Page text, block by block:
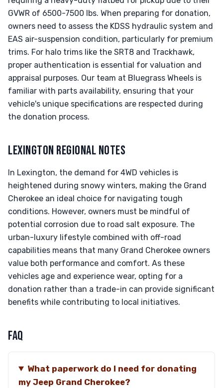
GVWR of 6500-7500 lbs. When preparing for donation,
owners need to assess the KDSS hydraulic system and
EAS air-suspension condition, particularly for premium
trims. For halo trims like the SRT8 and Trackhawk,
proper authentication is essential for valuation and
appraisal purposes. Our team at Bluegrass Wheels is
familiar with parts availability, ensuring that your
vehicle's unique specifications are respected during
the donation process.
LEXINGTON REGIONAL NOTES
In Lexington, the demand for 4WD vehicles is
heightened during snowy winters, making the Grand
Cherokee an ideal choice for navigating tough
conditions. However, owners must be mindful of
potential corrosion due to road salt exposure. The
urban-luxury lifestyle combined with off-road
capabilities means that many Grand Cherokee owners
value both performance and comfort. As these
vehicles age and experience wear, opting for a
donation rather than a trade-in can provide significant
benefits while contributing to local initiatives.
FAQ
What paperwork do I need for donating
my Jeep Grand Cherokee?